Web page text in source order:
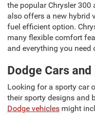
the popular Chrysler 300
also offers a new hybrid
fuel efficient option.
many flexible comfort
and everything you need
Dodge Cars and
Looking for a sporty car
their sporty designs and
Dodge vehicles might